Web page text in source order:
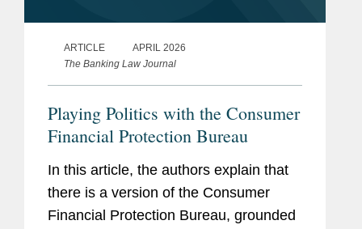
ARTICLE
APRIL 2026
The Banking Law Journal
Playing Politics with the Consumer
Financial Protection Bureau
In this article, the authors explain that
there is a version of the Consumer
Financial Protection Bureau, grounded